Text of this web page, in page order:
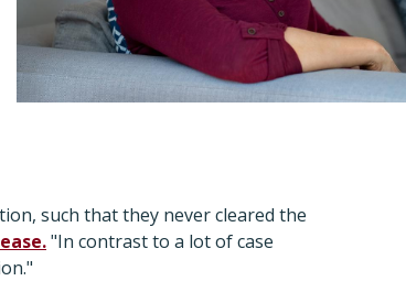
such that they never cleared the
"In contrast to a lot of case